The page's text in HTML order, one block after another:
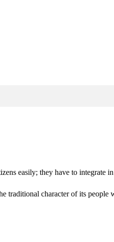
easily; they have to integrate
traditional character of its